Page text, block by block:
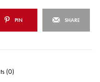
PIN SHARE
(0)